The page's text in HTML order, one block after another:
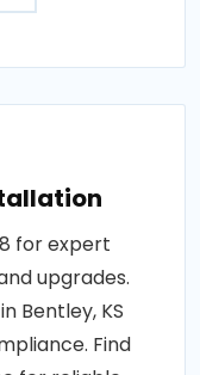
for expert
upgrades.
Bentley, KS
Find